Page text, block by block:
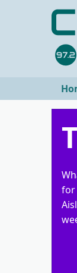
for